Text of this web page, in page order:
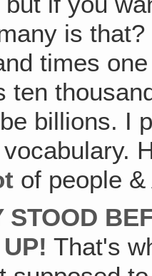
is
times
ten
billions. I
of people
STOOD
That's